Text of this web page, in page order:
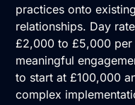
practices onto
relationships. Day
£2,000 to £5,000 per
meaningful
to start at £100,000
complex